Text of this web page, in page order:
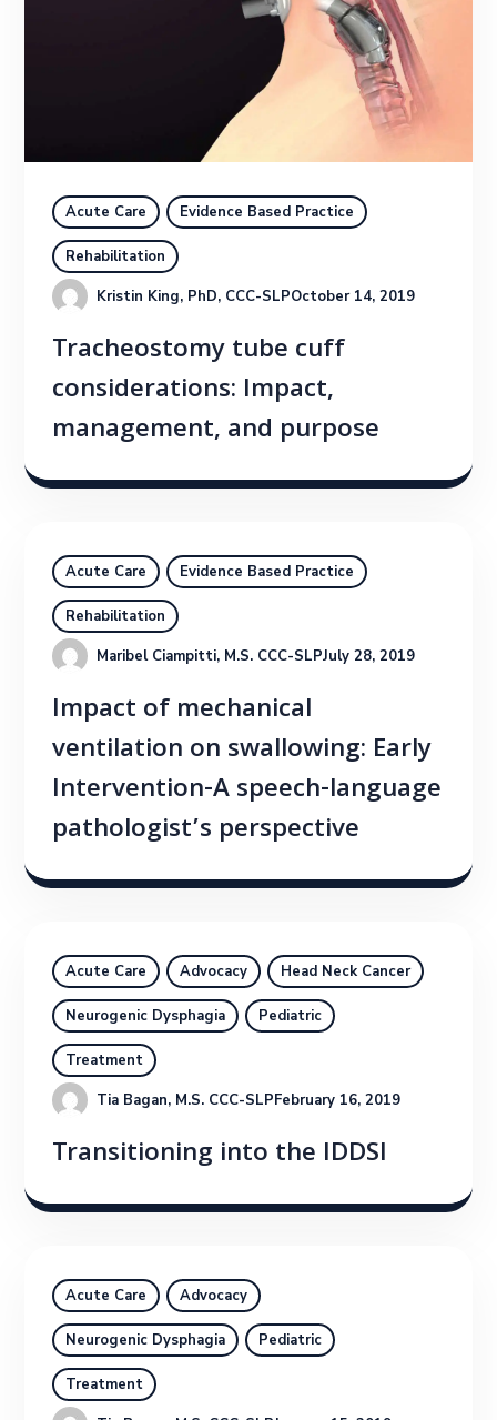
Acute Care Evidence Based Practice
Rehabilitation
Kristin King, PhD, CCC-SLPOctober 14, 2019
Tracheostomy tube cuff
considerations: Impact,
management, and purpose
Acute Care Evidence Based Practice
Rehabilitation
Maribel Ciampitti, M.S. CCC-SLPJuly 28, 2019
Impact of mechanical
ventilation on swallowing: Early
Intervention-A speech-language
pathologist’s perspective
Acute Care Advocacy Head Neck Cancer
Neurogenic Dysphagia Pediatric
Treatment
Tia Bagan, M.S. CCC-SLPFebruary 16, 2019
Transitioning into the IDDSI
Acute Care Advocacy
Neurogenic Dysphagia Pediatric
Treatment